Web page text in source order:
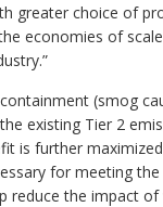
greater choice of
economies of
(smog
existing Tier 2
is further
for meeting
reduce the impact